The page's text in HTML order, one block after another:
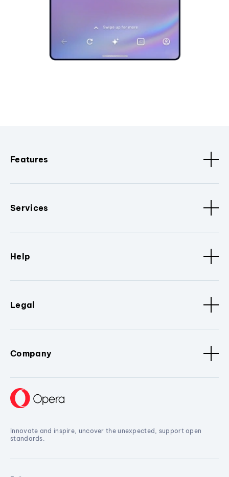
Features
Services
Help
Legal
Company
Innovate and inspire, uncover the unexpected, support open
standards.